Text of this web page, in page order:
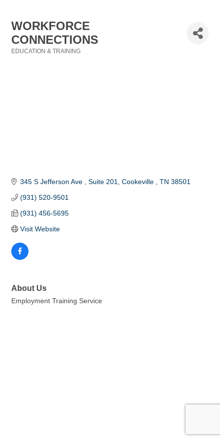
WORKFORCE
CONNECTIONS
EDUCATION & TRAINING
345 S Jefferson Ave Suite 201 Cookeville TN 38501
(931) 520-9501
(931) 456-5695
Visit Website
About Us
Employment Training Service